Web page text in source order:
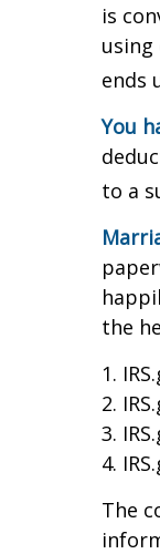
is
using
ends
You
to a
the
1.
2.
3.
4.
The